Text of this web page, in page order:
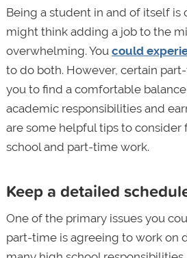
Being a student in and of itself is
might think adding a job to the
overwhelming. You could
to do both. However, certain
you to find a comfortable
academic responsibilities and
are some helpful tips to consider
school and part-time work.
Keep a detailed
One of the primary issues you
part-time is agreeing to work on